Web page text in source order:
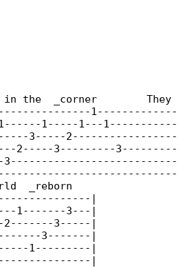
the  _corner        They
1-------------
1-----1---1-----------
3-----2-----------------
2-----3---------3---------
3---------------------------
_reborn
|
1-------3---|
3-----|
3-------|
1---------|
|